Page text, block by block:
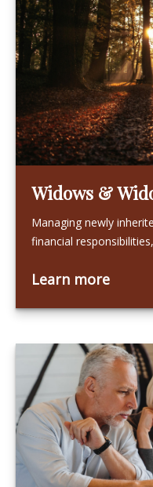
Widows &
Managing newly
financial
Learn more